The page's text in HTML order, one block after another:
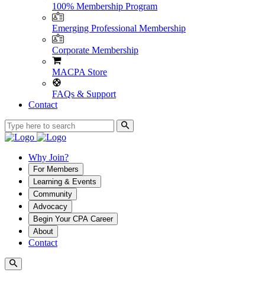
100% Membership Program
Emerging Professional Membership
Corporate Membership
MACPA Store
FAQs & Support
Contact
Why Join?
For Members
Learning & Events
Community
Advocacy
Begin Your CPA Career
About
Contact